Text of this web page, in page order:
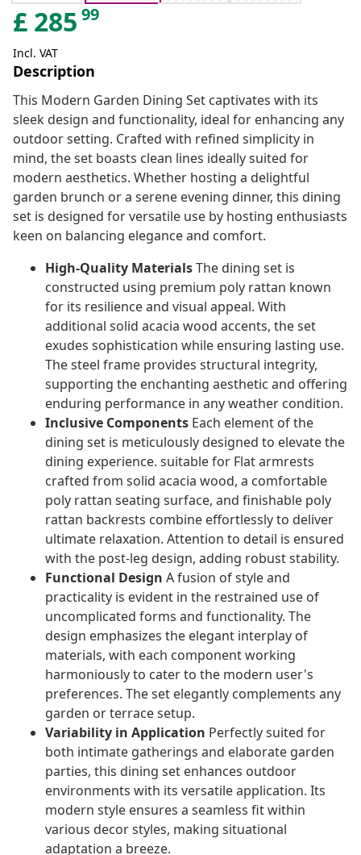
£ 285 99
Incl. VAT
Description
This Modern Garden Dining Set captivates with its
sleek design and functionality, ideal for enhancing any
outdoor setting. Crafted with refined simplicity in
mind, the set boasts clean lines ideally suited for
modern aesthetics. Whether hosting a delightful
garden brunch or a serene evening dinner, this dining
set is designed for versatile use by hosting enthusiasts
keen on balancing elegance and comfort.
High-Quality MaterialsThe dining set is
constructed using premium poly rattan known
for its resilience and visual appeal. With
additional solid acacia wood accents, the set
exudes sophistication while ensuring lasting use.
The steel frame provides structural integrity,
supporting the enchanting aesthetic and offering
enduring performance in any weather condition.
Inclusive Components Each element of the
dining set is meticulously designed to elevate the
dining experience. suitable for Flat armrests
crafted from solid acacia wood, a comfortable
poly rattan seating surface, and finishable poly
rattan backrests combine effortlessly to deliver
ultimate relaxation. Attention to detail is ensured
with the post-leg design, adding robust stability.
Functional Design A fusion of style and
practicality is evident in the restrained use of
uncomplicated forms and functionality. The
design emphasizes the elegant interplay of
materials, with each component working
harmoniously to cater to the modern user's
preferences. The set elegantly complements any
garden or terrace setup.
Variability in Application Perfectly suited for
both intimate gatherings and elaborate garden
parties, this dining set enhances outdoor
environments with its versatile application. Its
modern style ensures a seamless fit within
various decor styles, making situational
adaptation a breeze.